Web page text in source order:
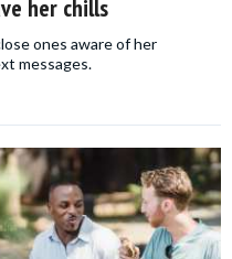
her chills
ones aware of her
messages.